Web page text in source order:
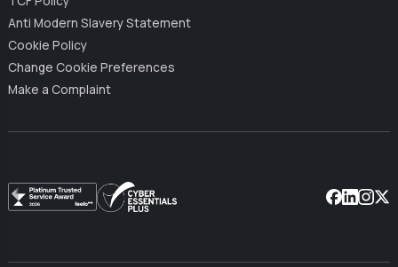
Anti Modern Slavery Statement
Cookie Policy
Change Cookie Preferences
Make a Complaint